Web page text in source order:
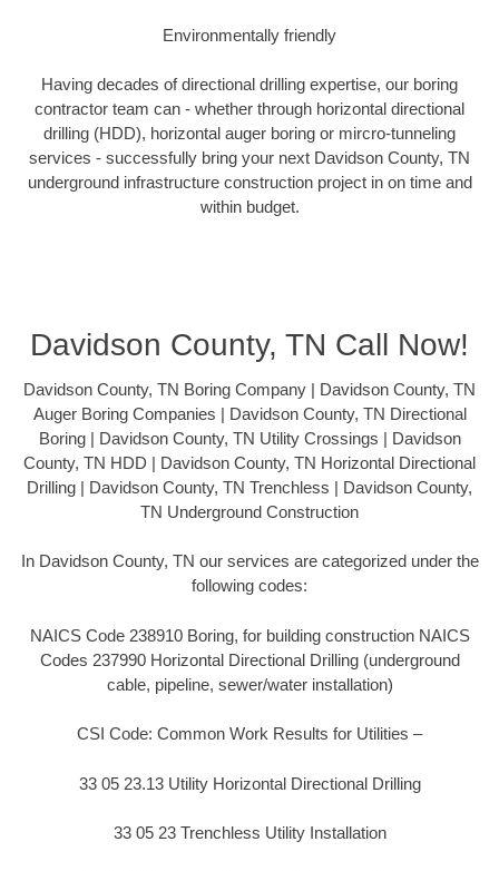
Environmentally friendly
Having decades of directional drilling expertise, our boring
contractor team can - whether through horizontal directional
drilling (HDD), horizontal auger boring or mircro-tunneling
services - successfully bring your next Davidson County, TN
underground infrastructure construction project in on time and
within budget.
Davidson County, TN Call Now!
Davidson County, TN Boring Company | Davidson County, TN
Auger Boring Companies | Davidson County, TN Directional
Boring | Davidson County, TN Utility Crossings | Davidson
County, TN HDD | Davidson County, TN Horizontal Directional
Drilling | Davidson County, TN Trenchless | Davidson County,
TN Underground Construction
In Davidson County, TN our services are categorized under the
following codes:
NAICS Code 238910 Boring, for building construction NAICS
Codes 237990 Horizontal Directional Drilling (underground
cable, pipeline, sewer/water installation)
CSI Code: Common Work Results for Utilities –
33 05 23.13 Utility Horizontal Directional Drilling
33 05 23 Trenchless Utility Installation